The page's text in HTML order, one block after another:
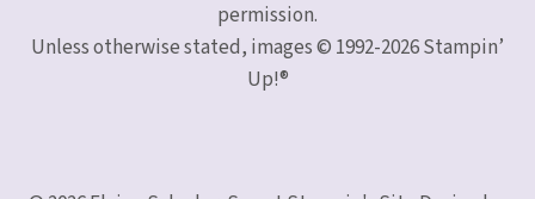
permission.
Unless otherwise stated, images © 1992-2026 Stampin’
Up!®